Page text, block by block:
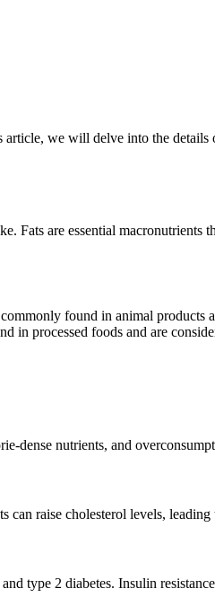
we will delve into the
Fats are essential
found in animal products
in processed foods and are
dense nutrients, and
raise cholesterol levels,
type 2 diabetes. Insulin